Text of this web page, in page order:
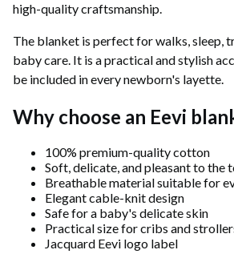
high-quality craftsmanship.
The blanket is perfect for walks, sleep,
baby care. It is a practical and stylish
be included in every newborn's layette.
Why choose an Eevi
100% premium-quality cotton
Soft, delicate, and pleasant to the
Breathable material suitable for
Elegant cable-knit design
Safe for a baby's delicate skin
Practical size for cribs and
Jacquard Eevi logo label